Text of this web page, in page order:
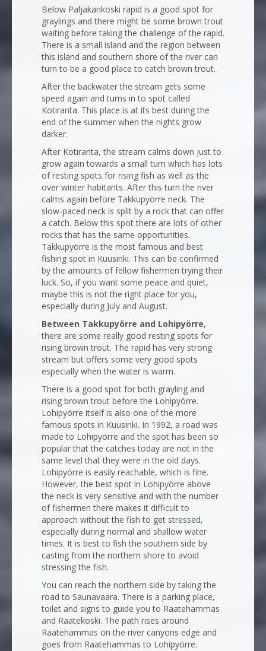
Below Paljakankoski rapid is a good spot for
graylings and there might be some brown trout
waiting before taking the challenge of the rapid.
There is a small island and the region between
this island and southern shore of the river can
turn to be a good place to catch brown trout.
After the backwater the stream gets some
speed again and turns in to spot called
Kotiranta. This place is at its best during the
end of the summer when the nights grow
darker.
After Kotiranta, the stream calms down just to
grow again towards a small turn which has lots
of resting spots for rising fish as well as the
over winter habitants. After this turn the river
calms again before Takkupyörre neck. The
slow-paced neck is split by a rock that can offer
a catch. Below this spot there are lots of other
rocks that has the same opportunities.
Takkupyörre is the most famous and best
fishing spot in Kuusinki. This can be confirmed
by the amounts of fellow fishermen trying their
luck. So, if you want some peace and quiet,
maybe this is not the right place for you,
especially during July and August.
Between Takkupyörre and Lohipyörre,
there are some really good resting spots for
rising brown trout. The rapid has very strong
stream but offers some very good spots
especially when the water is warm.
There is a good spot for both grayling and
rising brown trout before the Lohipyörre.
Lohipyörre itself is also one of the more
famous spots in Kuusinki. In 1992, a road was
made to Lohipyörre and the spot has been so
popular that the catches today are not in the
same level that they were in the old days.
Lohipyörre is easily reachable, which is fine.
However, the best spot in Lohipyörre above
the neck is very sensitive and with the number
of fishermen there makes it difficult to
approach without the fish to get stressed,
especially during normal and shallow water
times. It is best to fish the southern side by
casting from the northern shore to avoid
stressing the fish.
You can reach the northern side by taking the
road to Saunavaara. There is a parking place,
toilet and signs to guide you to Raatehammas
and Raatekoski. The path rises around
Raatehammas on the river canyons edge and
goes from Raatehammas to Lohipyörre.